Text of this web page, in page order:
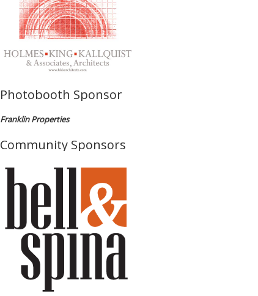
Photobooth Sponsor
Franklin Properties
Community Sponsors